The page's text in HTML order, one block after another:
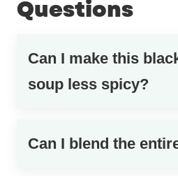
Questions
Can I make this
soup less spicy?
Can I blend the